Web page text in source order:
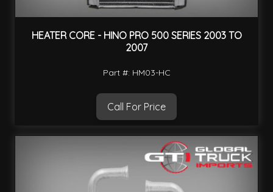
HEATER CORE - HINO PRO 500 SERIES 2003 TO
2007
Part #: HM03-HC
Call For Price